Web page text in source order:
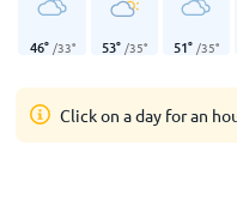
46° /33° 53° /35° 51° /35°
Click on a day for an